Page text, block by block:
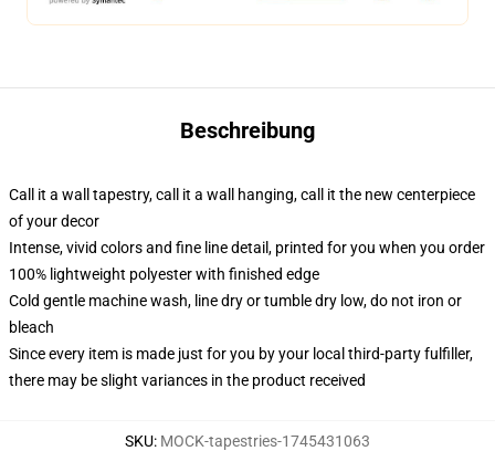
Beschreibung
Call it a wall tapestry, call it a wall hanging, call it the new centerpiece
of your decor
Intense, vivid colors and fine line detail, printed for you when you order
100% lightweight polyester with finished edge
Cold gentle machine wash, line dry or tumble dry low, do not iron or
bleach
Since every item is made just for you by your local third-party fulfiller,
there may be slight variances in the product received
SKU: MOCK-tapestries-1745431063